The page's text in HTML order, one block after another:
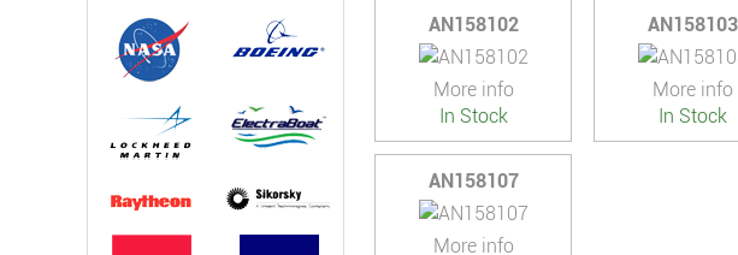
AN158102
More info
In Stock
AN158103
More info
In Stock
AN158107
More info